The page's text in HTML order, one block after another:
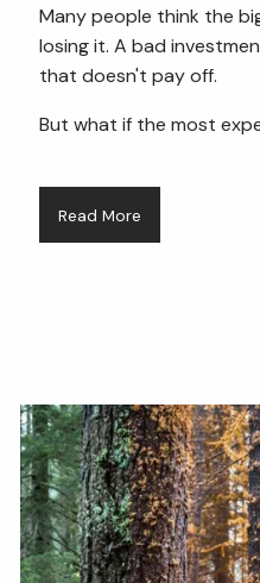
Many people think the
losing it. A bad
that doesn't pay off.
But what if the most
Read More